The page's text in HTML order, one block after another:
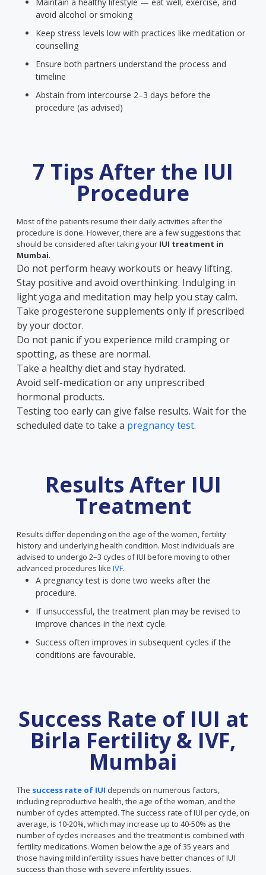
avoid alcohol or smoking
Keep stress levels low with practices like meditation or
counselling
Ensure both partners understand the process and
timeline
Abstain from intercourse 2–3 days before the
procedure (as advised)
7 Tips After the IUI
Procedure
Most of the patients resume their daily activities after the
procedure is done. However, there are a few suggestions that
should be considered after taking your IUI treatment in
Mumbai.
Do not perform heavy workouts or heavy lifting.
Stay positive and avoid overthinking. Indulging in
light yoga and meditation may help you stay calm.
Take progesterone supplements only if prescribed
by your doctor.
Do not panic if you experience mild cramping or
spotting, as these are normal.
Take a healthy diet and stay hydrated.
Avoid self-medication or any unprescribed
hormonal products.
Testing too early can give false results. Wait for the
scheduled date to take a pregnancy test.
Results After IUI
Treatment
Results differ depending on the age of the women, fertility
history and underlying health condition. Most individuals are
advised to undergo 2–3 cycles of IUI before moving to other
advanced procedures like IVF.
A pregnancy test is done two weeks after the
procedure.
If unsuccessful, the treatment plan may be revised to
improve chances in the next cycle.
Success often improves in subsequent cycles if the
conditions are favourable.
Success Rate of IUI at
Birla Fertility & IVF,
Mumbai
The success rate of IUI depends on numerous factors,
including reproductive health, the age of the woman, and the
number of cycles attempted. The success rate of IUI per cycle, on
average, is 10-20%, which may increase up to 40-50% as the
number of cycles increases and the treatment is combined with
fertility medications. Women below the age of 35 years and
those having mild infertility issues have better chances of IUI
success than those with severe infertility issues.